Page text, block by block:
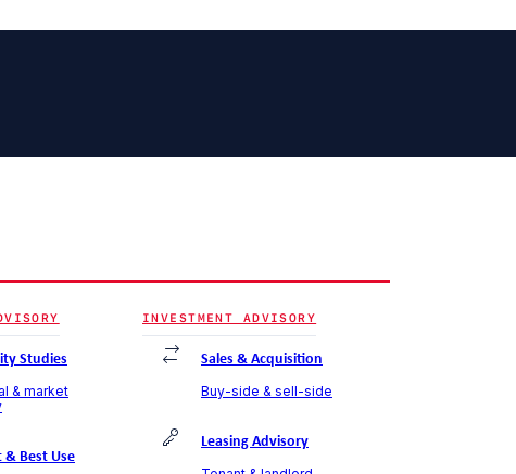
Studies
& market
& Best Use
INVESTMENT ADVISORY
Sales & Acquisition
Buy-side & sell-side
Leasing Advisory